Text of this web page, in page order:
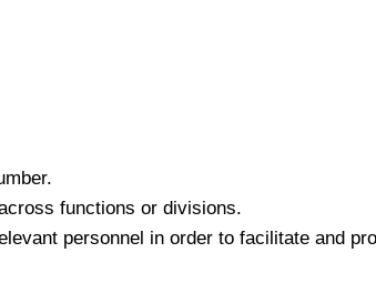
functions or divisions.
personnel in order to facilitate and